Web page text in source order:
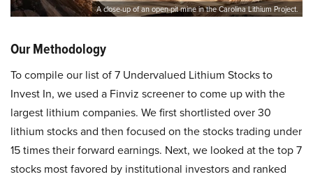
A close-up of an open-pit mine in the Carolina Lithium Project.
Our Methodology
To compile our list of 7 Undervalued Lithium Stocks to
Invest In, we used a Finviz screener to come up with the
largest lithium companies. We first shortlisted over 30
lithium stocks and then focused on the stocks trading under
15 times their forward earnings. Next, we looked at the top 7
stocks most favored by institutional investors and ranked